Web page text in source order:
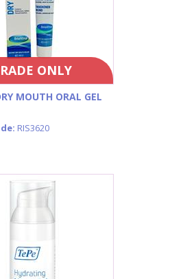
ONLY
MOUTH ORAL GEL
RIS3620